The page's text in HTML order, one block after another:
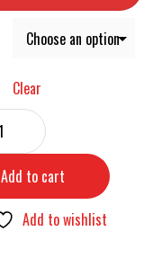
Clear
Add to cart
Add to wishlist